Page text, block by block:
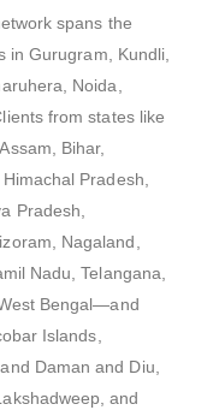
spans the
in Gurugram, Kundli,
Noida,
from states like
Bihar,
Pradesh,
Pradesh,
Nagaland,
Nadu, Telangana,
Bengal—and
Islands,
Daman and Diu,
and